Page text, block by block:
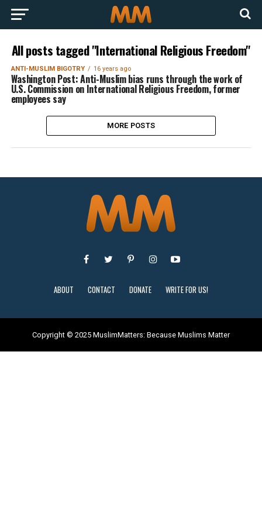
All posts tagged "International Religious Freedom"
ANTI-MUSLIM BIGOTRY 16 years ago
Washington Post: Anti-Muslim bias runs through the work of
U.S. Commission on International Religious Freedom, former
employees say
MORE POSTS
ABOUT CONTACT DONATE WRITE FOR US!
Copyright © 2025 MuslimMatters: Because Muslims Matter